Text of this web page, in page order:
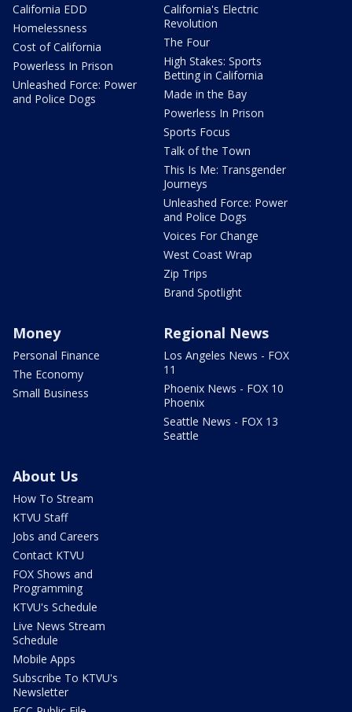
California EDD
Homelessness
Cost of California
Powerless In Prison
Unleashed Force: Power
and Police Dogs
California's Electric
Revolution
The Four
High Stakes: Sports
Betting in California
Made in the Bay
Powerless In Prison
Sports Focus
Talk of the Town
This Is Me: Transgender
Journeys
Unleashed Force: Power
and Police Dogs
Voices For Change
West Coast Wrap
Zip Trips
Brand Spotlight
Money
Personal Finance
The Economy
Small Business
Regional News
Los Angeles News - FOX
11
Phoenix News - FOX 10
Phoenix
Seattle News - FOX 13
Seattle
About Us
How To Stream
KTVU Staff
Jobs and Careers
Contact KTVU
FOX Shows and
Programming
KTVU's Schedule
Live News Stream
Schedule
Mobile Apps
Subscribe To KTVU's
Newsletter